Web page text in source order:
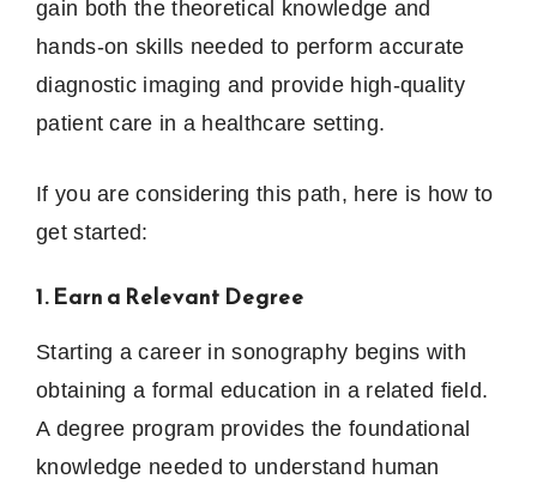
gain both the theoretical knowledge and
hands-on skills needed to perform accurate
diagnostic imaging and provide high-quality
patient care in a healthcare setting.
If you are considering this path, here is how to
get started:
1. Earn a Relevant Degree
Starting a career in sonography begins with
obtaining a formal education in a related field.
A degree program provides the foundational
knowledge needed to understand human